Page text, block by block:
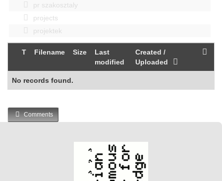
pr szakosztaly
projects
projektek
T Filename Size
Last
modified
Created /
Uploaded
No records found.
Comments